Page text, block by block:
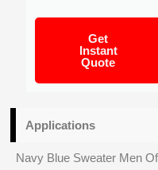
Get
Instant
Quote
Applications
Navy Blue Sweater Men